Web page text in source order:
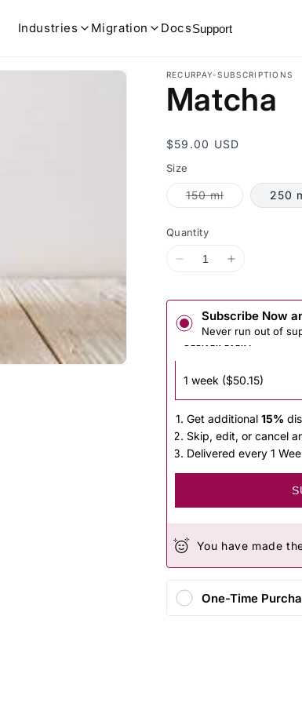
Industries Migration DocsSupport
RECURPAY-SUBSCRIPTIONS
Matcha
Regular
$59.00 USD
Size
150 mlVariant
sold
250
Quantity
Decrease
Matcha
Increase
Matcha
Subscribe Now
Never run out of
Get additional 15%
Skip, edit, or cancel
Delivered every 1
You have made
One-Time